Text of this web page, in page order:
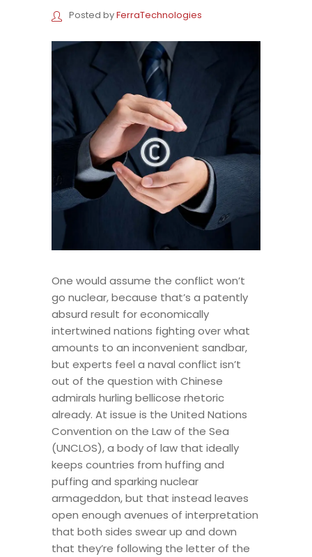
Posted byFerraTechnologies
One would assume the conflict won’t
go nuclear, because that’s a patently
absurd result for economically
intertwined nations fighting over what
amounts to an inconvenient sandbar,
but experts feel a naval conflict isn’t
out of the question with Chinese
admirals hurling bellicose rhetoric
already. At issue is the United Nations
Convention on the Law of the Sea
(UNCLOS), a body of law that ideally
keeps countries from huffing and
puffing and sparking nuclear
armageddon, but that instead leaves
open enough avenues of interpretation
that both sides swear up and down
that they’re following the letter of the